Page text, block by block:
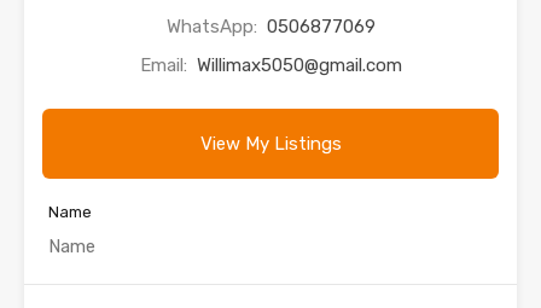
WhatsApp: 0506877069
Email: Willimax5050@gmail.com
View My Listings
Name